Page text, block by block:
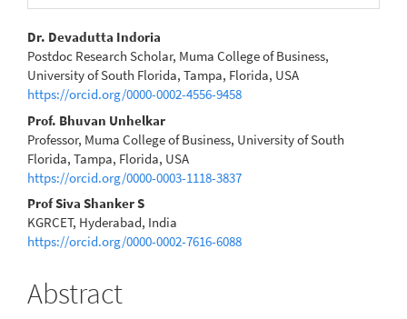
Main
Article
Content
Dr. Devadutta Indoria
Postdoc Research Scholar, Muma College of Business,
University of South Florida, Tampa, Florida, USA
https://orcid.org/0000-0002-4556-9458
Prof. Bhuvan Unhelkar
Professor, Muma College of Business, University of South
Florida, Tampa, Florida, USA
https://orcid.org/0000-0003-1118-3837
Prof Siva Shanker S
KGRCET, Hyderabad, India
https://orcid.org/0000-0002-7616-6088
Abstract